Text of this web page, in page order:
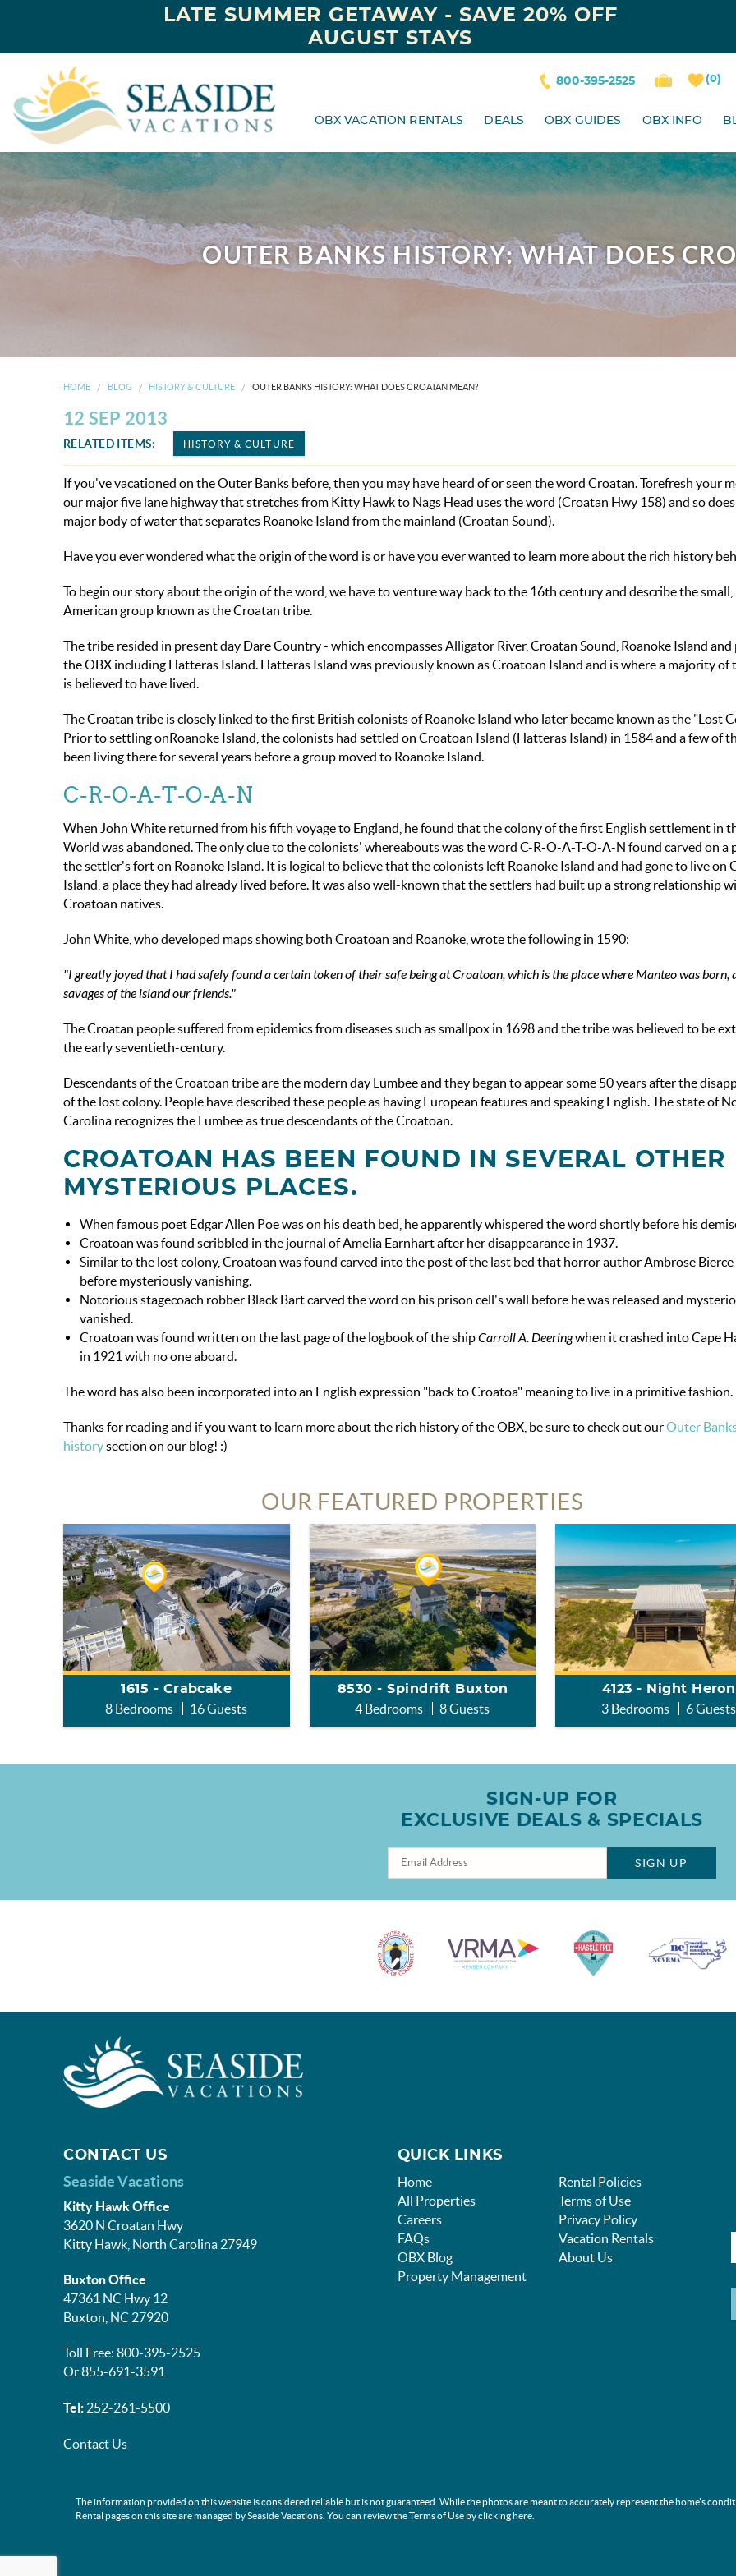
800-395-2525 0
OBX VACATION RENTALS DEALS OBX GUIDES OBX INFO
LATE SUMMER GETAWAY - SAVE 20% OFF
AUGUST STAYS
OUTER BANKS HISTORY: WHAT DOES
HOME BLOG HISTORY & CULTURE OUTER BANKS HISTORY: WHAT DOES CROATAN MEAN?
12 SEP 2013
RELATED ITEMS: HISTORY & CULTURE
If you've vacationed on the Outer Banks before, then you may have heard of or seen the word Croatan. Torefresh your
our major five lane highway that stretches from Kitty Hawk to Nags Head uses the word (Croatan Hwy 158) and so
major body of water that separates Roanoke Island from the mainland (Croatan Sound).
Have you ever wondered what the origin of the word is or have you ever wanted to learn more about the rich history
To begin our story about the origin of the word, we have to ventureway back to the 16th century and describe the
American group known as the Croatan tribe.
The tribe resided in present day Dare Country - which encompasses Alligator River, Croatan Sound, Roanoke Island and
the OBX including Hatteras Island. Hatteras Island was previously known as Croatoan Island and is where a majority of
is believed to have lived.
The Croatan tribe is closely linked to the first British colonists of Roanoke Island who later became known as the "Lost
Prior to settling onRoanoke Island, the colonists had settled on Croatoan Island (Hatteras Island) in 1584 and a few of
been living there for several years before a group moved to Roanoke Island.
C-R-O-A-T-O-A-N
When John White returned from his fifth voyage to England, he found that the colony of the first English settlement in
World was abandoned. The only clue to the colonists' whereabouts was the word C-R-O-A-T-O-A-N found carved on a
the settler's fort on Roanoke Island. It is logical to believe that the colonists left Roanoke Island and had gone to live on
Island, a place they had already lived before. It was also well-known that the settlers had built up a strong relationship
Croatoan natives.
John White, who developed maps showing both Croatoan and Roanoke, wrote the following in 1590:
"I greatly joyed that I had safely found a certain token of their safe being at Croatoan, which is the place where Manteo was born,
savages of the islandour friends."
The Croatan people suffered from epidemics from diseases such as smallpox in 1698 and the tribe was believed to be
the early seventieth-century.
Descendants of the Croatoan tribe are the modern day Lumbee and they began to appear some 50 years after the
of the lost colony. People have described these people as having European features and speaking English. The state of
Carolina recognizes the Lumbee as true descendants of the Croatoan.
CROATOAN HAS BEEN FOUND IN SEVERAL OTHER
MYSTERIOUS PLACES.
When famous poet Edgar Allen Poe was on his death bed, he apparently whispered the word shortly before his
Croatoan was found scribbled in the journal of Amelia Earnhart after her disappearance in 1937.
Similar to the lost colony, Croatoan was found carved into the post of the last bed that horror author Ambrose
before mysteriously vanishing.
Notorious stagecoach robber Black Bart carved the word on his prison cell's wall before he was released and
vanished.
Croatoan was found written on the last page of the logbook of the shipCarroll A. Deeringwhen it crashed into Cape
in 1921 with no one aboard.
The word has also been incorporated into an English expression "back to Croatoa" meaning to live in a primitive fashion.
Thanks for reading and if you want to learn more about the rich history of the OBX, be sure to check out ourOuter
historysection on our blog! :)
OUR FEATURED PROPERTIES
1615 - Crabcake
8 Bedrooms 16 Guests
8530 - Spindrift Buxton
4 Bedrooms 8 Guests
4123 - Night Heron
3 Bedrooms 6 Guests
SIGN-UP FOR
EXCLUSIVE DEALS & SPECIALS
SIGN UP
CONTACT US
Seaside Vacations
Kitty Hawk Office
3620 N Croatan Hwy
Kitty Hawk, North Carolina 27949
Buxton Office
47361 NC Hwy 12
Buxton, NC 27920
Toll Free: 800-395-2525
Or 855-691-3591
Tel: 252-261-5500
Contact Us
QUICK LINKS
Home
All Properties
Careers
FAQs
OBX Blog
Property Management
Rental Policies
Terms of Use
Privacy Policy
Vacation Rentals
About Us
The information provided on this website is considered reliable but is not guaranteed. While the photos are meant to accurately represent the home's
Rental pages on this site are managed by Seaside Vacations. You can review the Terms of Use by clickinghere